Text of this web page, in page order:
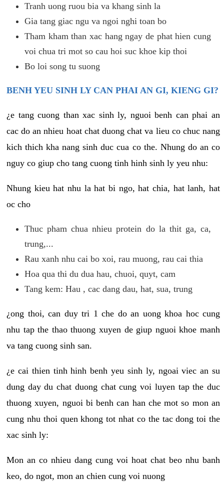
Tranh uong ruou bia va khang sinh la
Gia tang giac ngu va ngoi nghi toan bo
Tham kham than xac hang ngay de phat hien cung
voi chua tri mot so cau hoi suc khoe kip thoi
Bo loi song tu suong
BENH YEU SINH LY CAN PHAI AN GI, KIENG GI?
¿e tang cuong than xac sinh ly, nguoi benh can phai an
cac do an nhieu hoat chat duong chat va lieu co chuc nang
kich thich kha nang sinh duc cua co the. Nhung do an co
nguy co giup cho tang cuong tinh hinh sinh ly yeu nhu:
Nhung kieu hat nhu la hat bi ngo, hat chia, hat lanh, hat
oc cho
Thuc pham chua nhieu protein do la thit ga, ca,
trung,...
Rau xanh nhu cai bo xoi, rau muong, rau cai thia
Hoa qua thi du dua hau, chuoi, quyt, cam
Tang kem: Hau , cac dang dau, hat, sua, trung
¿ong thoi, can duy tri 1 che do an uong khoa hoc cung
nhu tap the thao thuong xuyen de giup nguoi khoe manh
va tang cuong sinh san.
¿e cai thien tinh hinh benh yeu sinh ly, ngoai viec an su
dung day du chat duong chat cung voi luyen tap the duc
thuong xuyen, nguoi bi benh can han che mot so mon an
cung nhu thoi quen khong tot nhat co the tac dong toi the
xac sinh ly:
Mon an co nhieu dang cung voi hoat chat beo nhu banh
keo, do ngot, mon an chien cung voi nuong